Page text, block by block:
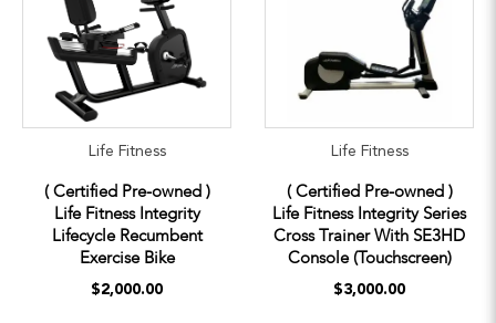
Life Fitness
( Certified Pre-owned )
Life Fitness Integrity
Lifecycle Recumbent
Exercise Bike
$2,000.00
Life Fitness
( Certified Pre-owned )
Life Fitness Integrity Series
Cross Trainer With SE3HD
Console (Touchscreen)
$3,000.00